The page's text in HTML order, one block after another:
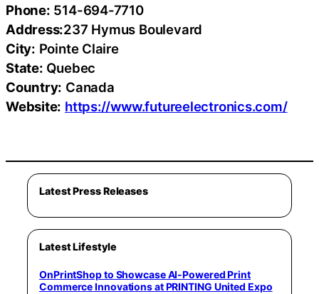
Phone: 514-694-7710
Address:237 Hymus Boulevard
City: Pointe Claire
State: Quebec
Country: Canada
Website: https://www.futureelectronics.com/
Latest Press Releases
Latest Lifestyle
OnPrintShop to Showcase AI-Powered Print
Commerce Innovations at PRINTING United Expo